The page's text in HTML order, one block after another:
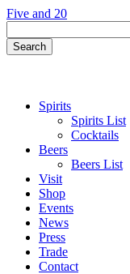
Skip
content
Five and 20
Field
Search
Button
Spirits
Spirits List
Cocktails
Beers
Beers List
Visit
Shop
Events
News
Press
Trade
Contact